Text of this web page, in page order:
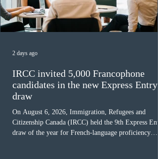
IRCC invited 5,000 Francophone
candidates in the new Express Entry
draw
On August 6, 2026, Immigration, Refugees and
Citizenship Canada (IRCC) held the 9th Express
draw of the year for French-language proficiency
2 days ago